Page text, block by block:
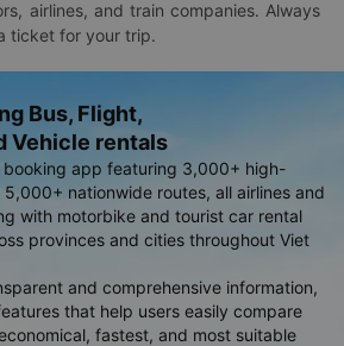
airlines, and train companies. Always
ticket for your trip.
Bus, Flight,
Vehicle rentals
booking app featuring 3,000+ high-
nationwide routes, all airlines and
with motorbike and tourist car rental
provinces and cities throughout Viet
and comprehensive information,
that help users easily compare
fastest, and most suitable